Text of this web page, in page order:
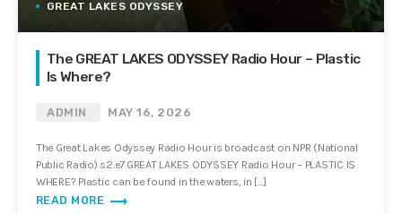
GREAT LAKES ODYSSEY
The GREAT LAKES ODYSSEY Radio Hour – Plastic
Is Where?
ADMIN MAY 16, 2026
The Great Lakes Odyssey Radio Hour is broadcast on NPR (National
Public Radio) s2.e7.GREAT LAKES ODYSSEY Radio Hour – PLASTIC IS
WHERE? Plastic can be found in the waters, in […]
READ MORE trending_flat